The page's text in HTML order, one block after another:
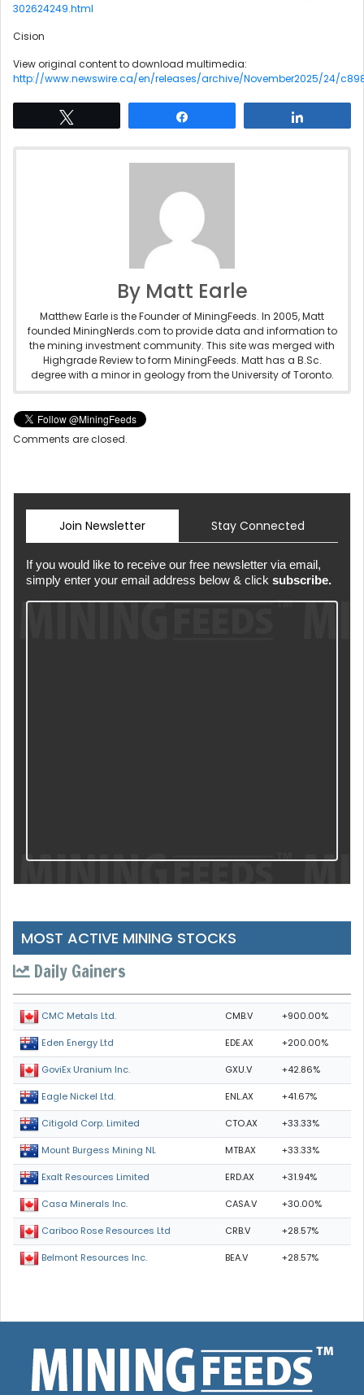
302624249.html
Cision
View original content to download multimedia:
http://www.newswire.ca/en/releases/archive/November2025/24/
By Matt Earle
Matthew Earle is the Founder of MiningFeeds. In 2005, Matt
founded MiningNerds.com to provide data and information to
the mining investment community. This site was merged with
Highgrade Review to form MiningFeeds. Matt has a B.Sc.
degree with a minor in geology from the University of Toronto.
Comments are closed.
Join Newsletter Stay Connected
If you would like to receive our free newsletter via email,
simply enter your email address below & click subscribe.
MOST ACTIVE MINING STOCKS
Daily Gainers
CMC Metals Ltd. CMB.V +900.00%
Eden Energy Ltd EDE.AX +200.00%
GoviEx Uranium Inc. GXU.V +42.86%
Eagle Nickel Ltd. ENL.AX +41.67%
Citigold Corp. Limited CTO.AX +33.33%
Mount Burgess Mining NL MTB.AX +33.33%
Exalt Resources Limited ERD.AX +31.94%
Casa Minerals Inc. CASA.V +30.00%
Cariboo Rose Resources Ltd CRB.V +28.57%
Belmont Resources Inc. BEA.V +28.57%